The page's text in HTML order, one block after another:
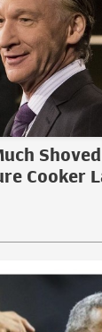
Cooker